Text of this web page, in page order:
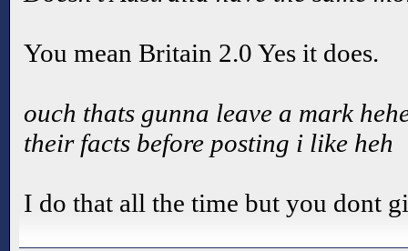
You mean Britain 2.0 Yes it does.
ouch thats gunna leave a mark
their facts before posting i like heh
I do that all the time but you dont